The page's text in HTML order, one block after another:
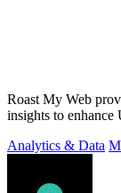
Roast My Web
insights to enhance
Analytics & Data